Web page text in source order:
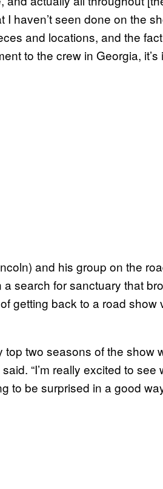
I haven’t seen done on the
and locations, and the fact
to the crew in Georgia, it’s
and his group on the
search for sanctuary that
getting back to a road show
two seasons of the show
“I’m really excited to see
to be surprised in a good